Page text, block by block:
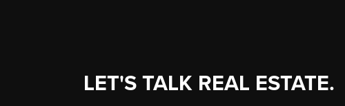
LET'S TALK REAL ESTATE.